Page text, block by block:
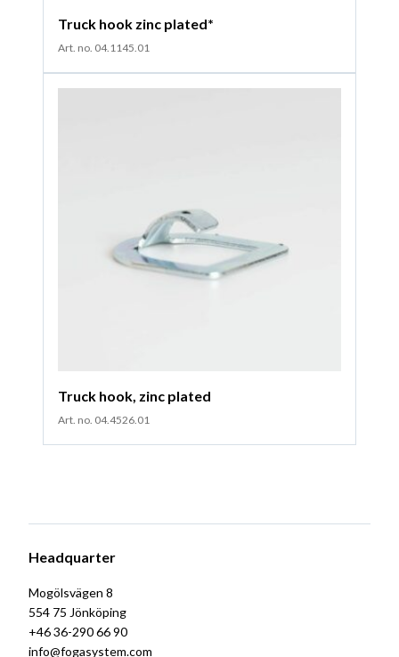
Truck hook zinc plated*
Art. no. 04.1145.01
Truck hook, zinc plated
Art. no. 04.4526.01
Headquarter
Mogölsvägen 8
554 75 Jönköping
+46 36-290 66 90
info@fogasystem.com